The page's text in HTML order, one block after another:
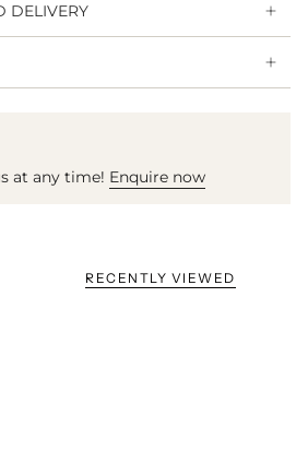
DELIVERY
at any time! Enquire now
RECENTLY VIEWED